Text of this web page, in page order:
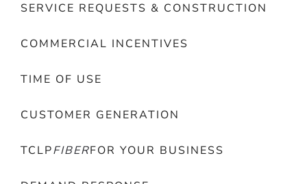
SERVICE REQUESTS & CONSTRUCTION
COMMERCIAL INCENTIVES
TIME OF USE
CUSTOMER GENERATION
TCLPFIBERFOR YOUR BUSINESS